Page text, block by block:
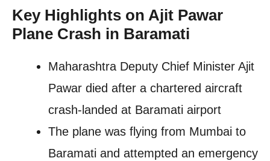
Key Highlights on Ajit Pawar
Plane Crash in Baramati
Maharashtra Deputy Chief Minister Ajit
Pawar died after a chartered aircraft
crash-landed at Baramati airport
The plane was flying from Mumbai to
Baramati and attempted an emergency